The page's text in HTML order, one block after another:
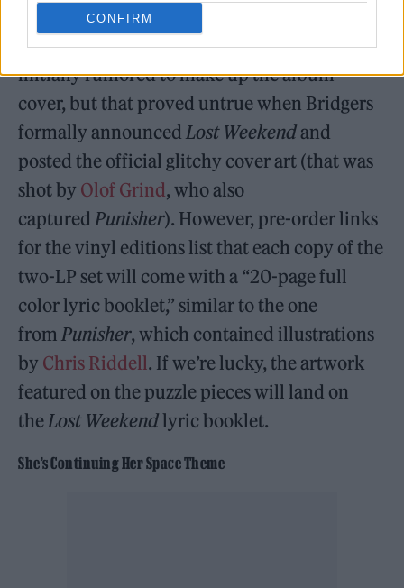
CONFIRM
Yondr patches that held their devices, and
began assembling them online. They were
initially rumored to make up the album
cover, but that proved untrue when Bridgers
formally announcedLost Weekendand
posted the official glitchy cover art (that was
shot by Olof Grind, who also
capturedPunisher). However, pre-order links
for the vinyl editions list that each copy of the
two-LP set will come with a “20-page full
color lyric booklet,” similar to the one
fromPunisher, which contained illustrations
by Chris Riddell. If we’re lucky, the artwork
featured on the puzzle pieces will land on
theLost Weekendlyric booklet.
She’s Continuing Her Space Theme